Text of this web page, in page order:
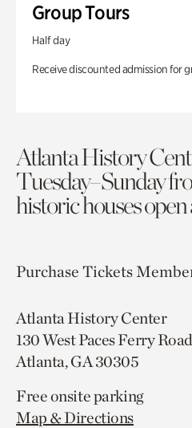
Group Tours
Half day
Receive discounted admission for
Atlanta History
Tuesday–Sunday
historic houses open
Purchase Tickets
Atlanta History Center
130 West Paces Ferry
Atlanta, GA 30305
Free onsite parking
Map & Directions